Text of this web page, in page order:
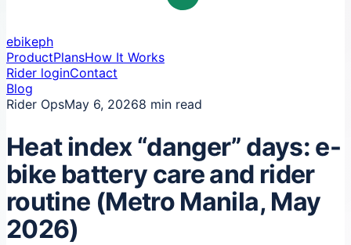
ebikeph
ProductPlansHow It Works
Rider loginContact
Blog
Rider OpsMay 6, 20268 min read
Heat index “danger” days: e-
bike battery care and rider
routine (Metro Manila, May
2026)